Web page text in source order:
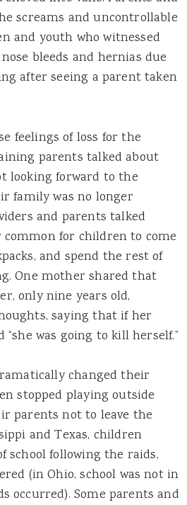
screams and uncontrollable
and youth who witnessed
bleeds and hernias due
after seeing a parent taken
feelings of loss for the
parents talked about
looking forward to the
family was no longer
and parents talked
common for children to come
and spend the rest of
One mother shared that
only nine years old,
saying that if her
“she was going to kill herself.”
changed their
stopped playing outside
parents not to leave the
and Texas, children
school following the raids,
(in Ohio, school was not in
occurred). Some parents and